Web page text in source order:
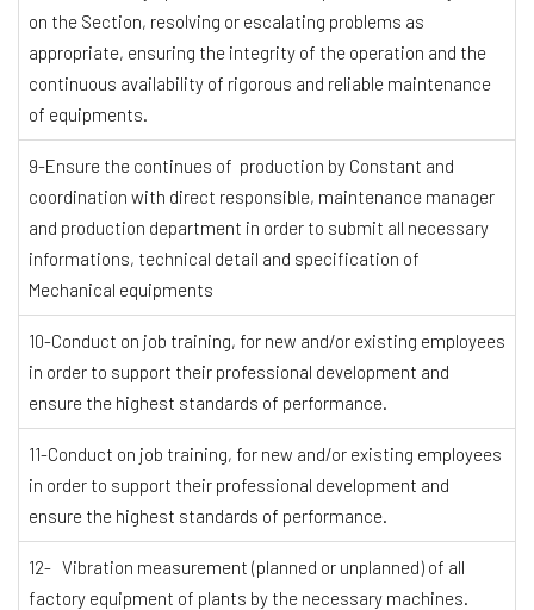
on the Section, resolving or escalating problems as
appropriate, ensuring the integrity of the operation and the
continuous availability of rigorous and reliable maintenance
of equipments.
9-Ensure the continues of production by Constant and
coordination with direct responsible, maintenance manager
and production department in order to submit all necessary
informations, technical detail and specification of
Mechanical equipments
10-Conduct on job training, for new and/or existing employees
in order to support their professional development and
ensure the highest standards of performance.
11-Conduct on job training, for new and/or existing employees
in order to support their professional development and
ensure the highest standards of performance.
12- Vibration measurement (planned or unplanned) of all
factory equipment of plants by the necessary machines.